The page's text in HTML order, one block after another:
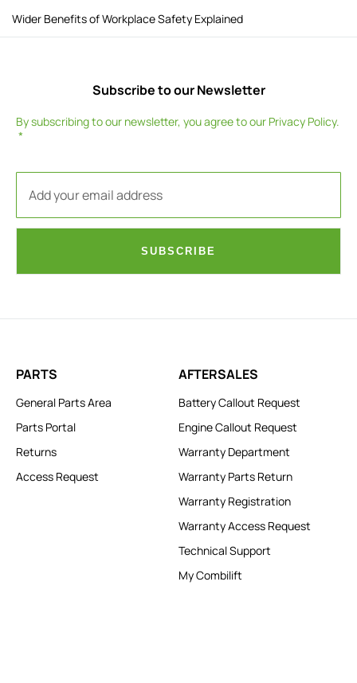
Wider Benefits of Workplace Safety Explained
Subscribe to our Newsletter
By subscribing to our newsletter, you agree to our Privacy Policy.
SUBSCRIBE
PARTS
General Parts Area
Parts Portal
Returns
Access Request
AFTERSALES
Battery Callout Request
Engine Callout Request
Warranty Department
Warranty Parts Return
Warranty Registration
Warranty Access Request
Technical Support
My Combilift